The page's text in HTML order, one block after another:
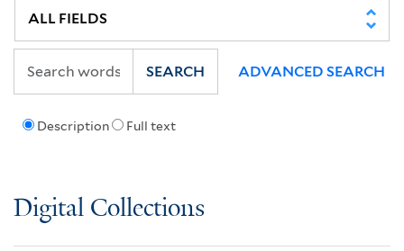
Description Full text
SEARCH ADVANCED SEARCH
Digital Collections